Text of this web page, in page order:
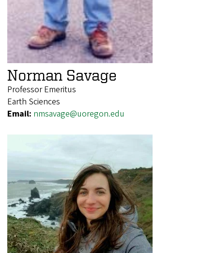
Norman Savage
Professor Emeritus
Earth Sciences
Email: nmsavage@uoregon.edu